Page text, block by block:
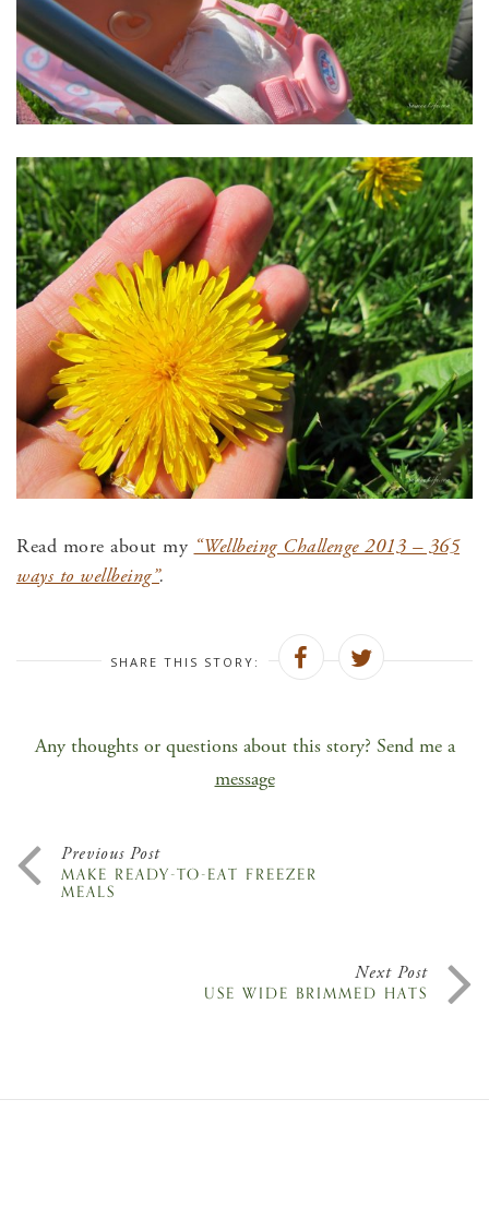
Read more about my “Wellbeing Challenge 2013 – 365
ways to wellbeing”.
SHARE THIS STORY:
Any thoughts or questions about this story? Send me a
message
Previous Post
MAKE READY-TO-EAT FREEZER
MEALS
Next Post
USE WIDE BRIMMED HATS